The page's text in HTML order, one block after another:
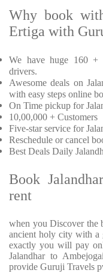
Why book
Ertiga with
We have huge 160 +
drivers.
Awesome deals on
with easy steps online
On Time pickup for
10,00,000 + Customers
Five-star service for
Reschedule or cancel
Best Deals Daily
Book
rent
when you Discover the
ancient holy city with a
exactly you will pay
Jalandhar to
provide Guruji Travels